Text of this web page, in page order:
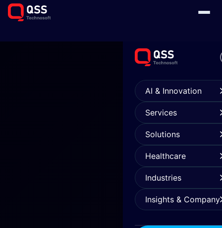
AI & Innovation
Services
Solutions
Healthcare
Industries
Insights & Company